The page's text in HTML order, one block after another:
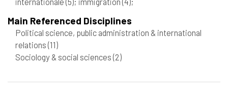
Main Referenced Disciplines
Political science, public administration & international
relations(11)
Sociology & social sciences(2)